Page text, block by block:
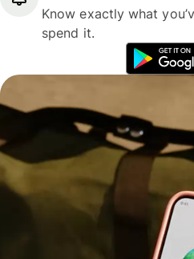
Know exactly what
spend it.